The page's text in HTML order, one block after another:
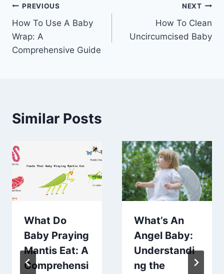
Post
navigation
PREVIOUS
How To Use A Baby
Wrap: A
Comprehensive Guide
NEXT
How To Clean
Uncircumcised Baby
Similar Posts
What Do
Baby Praying
Mantis Eat: A
Comprehensi
What’s An
Angel Baby:
Understandi
ng the